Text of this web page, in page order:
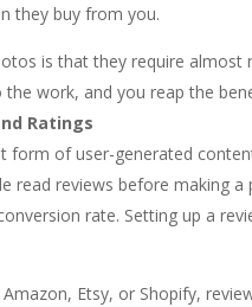
they buy from you.
is that they require
work, and you reap the
Ratings
form of user-generated
read reviews before making
rate. Setting up a
Etsy, or Shopify,